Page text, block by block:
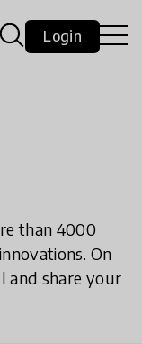
Login
than 4000
On
and share your